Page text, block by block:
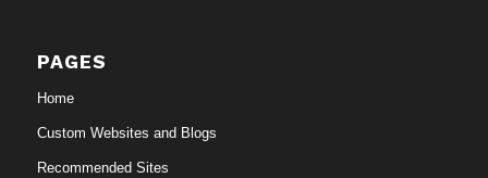
PAGES
Home
Custom Websites and Blogs
Recommended Sites